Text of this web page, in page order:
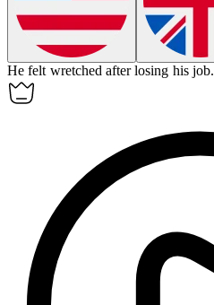
He felt wretched after losing his job.